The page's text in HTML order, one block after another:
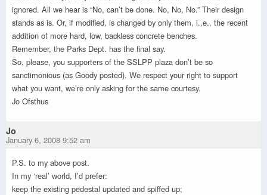
ignored. All we hear is “No, can’t be done. No, No, No.” Their design
stands as is. Or, if modified, is changed by only them, i.,e., the recent
addition of more hard, low, backless concrete benches.
Remember, the Parks Dept. has the final say.
So, please, you supporters of the SSLPP plaza don’t be so
sanctimonious (as Goody posted). We respect your right to support
what you want, we’re only asking for the same courtesy.
Jo Ofsthus
Jo
January 6, 2008 9:52 am
P.S. to my above post.
In my ‘real’ world, I’d prefer:
keep the existing pedestal updated and spiffed up;